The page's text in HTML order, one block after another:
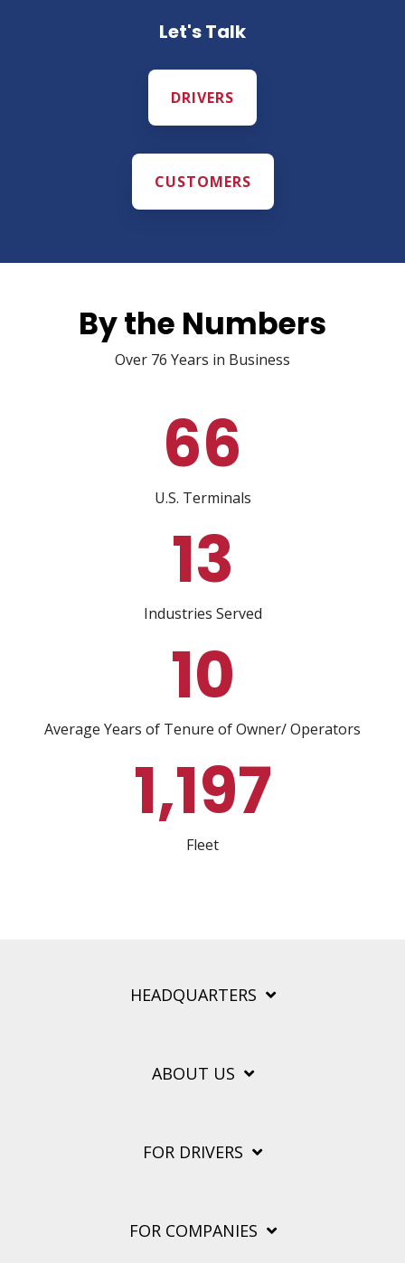
Let's Talk
DRIVERS
CUSTOMERS
By the Numbers
Over 76 Years in Business
66
U.S. Terminals
13
Industries Served
10
Average Years of Tenure of Owner/ Operators
1,216
Fleet
HEADQUARTERS
ABOUT US
FOR DRIVERS
FOR COMPANIES